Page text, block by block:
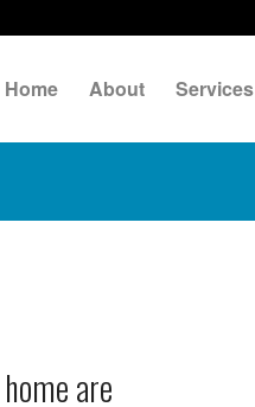
Home About Services
are